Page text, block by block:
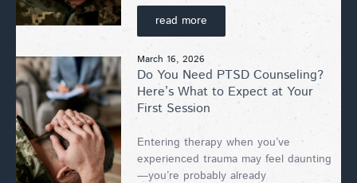
read more
March 16, 2026
Do You Need PTSD Counseling?
Here’s What to Expect at Your
First Session
Entering therapy when you’ve
experienced trauma may feel daunting
—you’re probably already